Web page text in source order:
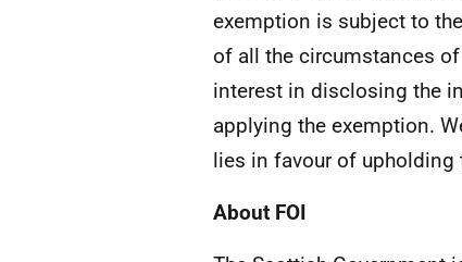
exemption is subject to
of all the circumstances
interest in disclosing the
applying the exemption.
lies in favour of upholding
About FOI